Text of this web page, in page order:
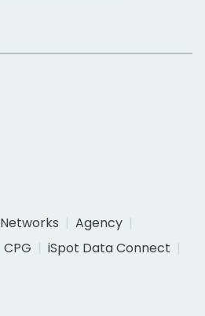
Networks
Agency
CPG
iSpot Data Connect